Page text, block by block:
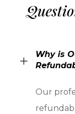
Why is
Our